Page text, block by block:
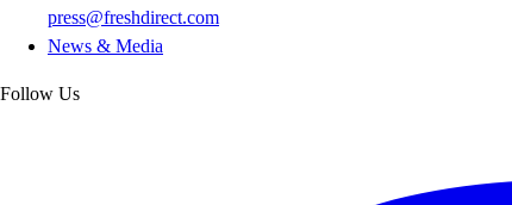
press@freshdirect.com
News & Media
Follow Us